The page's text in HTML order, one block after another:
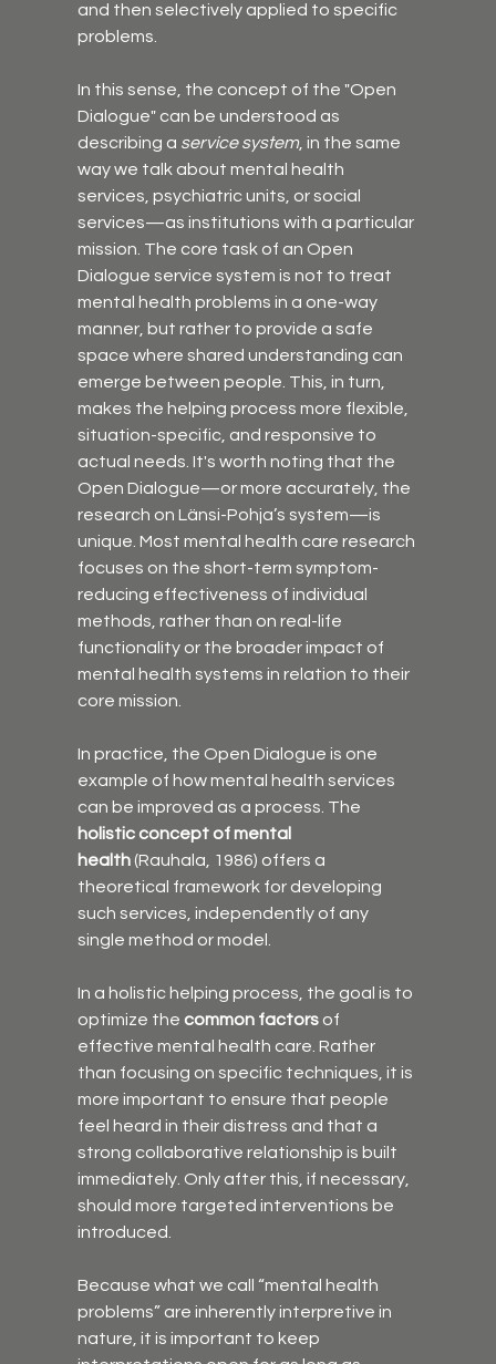
and then selectively applied to specific
problems.
In this sense, the concept of the "Open
Dialogue" can be understood as
describing a service system, in the same
way we talk about mental health
services, psychiatric units, or social
services—as institutions with a particular
mission. The core task of an Open
Dialogue service system is not to treat
mental health problems in a one-way
manner, but rather to provide a safe
space where shared understanding can
emerge between people. This, in turn,
makes the helping process more flexible,
situation-specific, and responsive to
actual needs. It's worth noting that the
Open Dialogue—or more accurately, the
research on Länsi-Pohja’s system—is
unique. Most mental health care research
focuses on the short-term symptom-
reducing effectiveness of individual
methods, rather than on real-life
functionality or the broader impact of
mental health systems in relation to their
core mission.
In practice, the Open Dialogue is one
example of how mental health services
can be improved as a process. The
holistic concept of mental
health (Rauhala, 1986) offers a
theoretical framework for developing
such services, independently of any
single method or model.
In a holistic helping process, the goal is to
optimize the common factors of
effective mental health care. Rather
than focusing on specific techniques, it is
more important to ensure that people
feel heard in their distress and that a
strong collaborative relationship is built
immediately. Only after this, if necessary,
should more targeted interventions be
introduced.
Because what we call “mental health
problems” are inherently interpretive in
nature, it is important to keep